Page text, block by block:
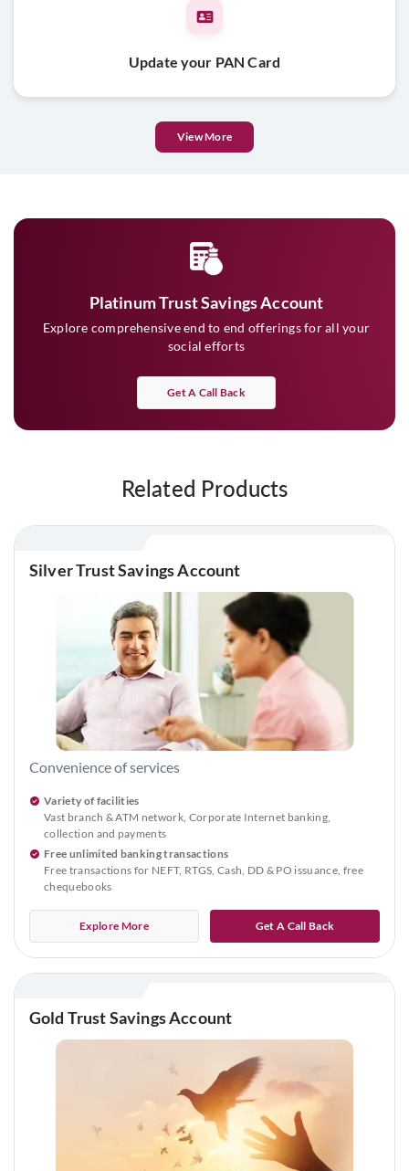
Update your PAN Card
View More
Platinum Trust Savings Account
Explore comprehensive end to end offerings for all your
social efforts
Get A Call Back
Related Products
Silver Trust Savings Account
Convenience of services
Variety of facilities
Vast branch & ATM network, Corporate Internet banking,
collection and payments
Free unlimited banking transactions
Free transactions for NEFT, RTGS, Cash, DD & PO issuance, free
chequebooks
Explore More Get A Call Back
Gold Trust Savings Account